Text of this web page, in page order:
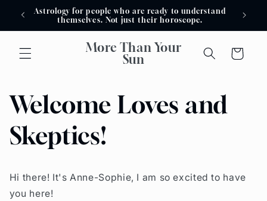
Skip to
content
Astrology for people who are ready to understand
themselves. Not just their horoscope.
More Than Your
Sun
Cart
Welcome Loves and
Skeptics!
Hi there! It's Anne-Sophie, I am so excited to have
you here!